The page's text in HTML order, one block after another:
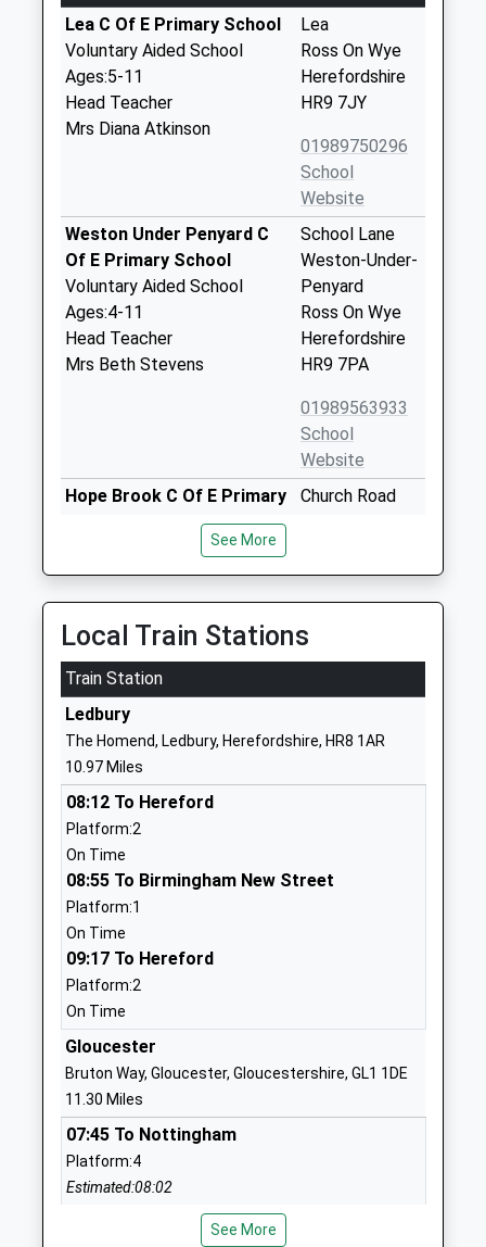
Lea C Of E Primary School
Voluntary Aided School
Ages:5-11
Head Teacher
Mrs Diana Atkinson
Lea
Ross On Wye
Herefordshire
HR9 7JY
01989750296
School
Website
Weston Under Penyard C
Of E Primary School
Voluntary Aided School
Ages:4-11
Head Teacher
Mrs Beth Stevens
School Lane
Weston-Under-
Penyard
Ross On Wye
Herefordshire
HR9 7PA
01989563933
School
Website
Hope Brook C Of E Primary
Voluntary Controlled School
Ages:4-11
Head Teacher
Mrs Stephanie Severn
Church Road
GL17 0LL
School
Mitcheldean Endowed
Primary School
Voluntary Aided School
Ages:4-11
Head Teacher
Mrs Kathryn Oshun
Mitcheldean
GL17 0BS
Website
Dene Magna School
Academy Converter
Ages:11-16
Head Teacher
Mr Stephen Brady
01594542370
School
Drybrook Primary School
Academy Sponsor Led
Ages:2-11
Mr Thomas Henesey
Drybrook Road
See More
Local Train Stations
Train Station
Ledbury
The Homend, Ledbury, Herefordshire, HR8 1AR
10.97 Miles
08:12 To Hereford
Platform:2
On Time
08:55 To Birmingham New Street
Platform:1
On Time
09:17 To Hereford
Platform:2
On Time
Gloucester
Bruton Way, Gloucester, Gloucestershire, GL1 1DE
11.30 Miles
07:45 To Nottingham
Platform:4
Estimated:08:02
This Service Has Been Delayed By A Safety
Inspection Of The Track
See More